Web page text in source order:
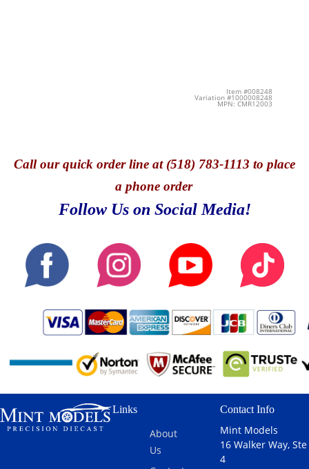
Item #008248
Variation #1000008248
MPN: CMR12003
Callour quick order line at (518) 783-1113 to place
a phone order
Follow Us on Social Media!
Links
About
Us
Contact Info
Mint Models
16 Walker Way, Ste
4